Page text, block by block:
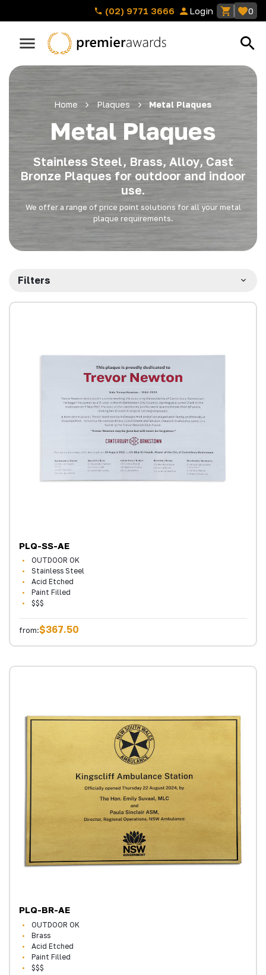
(02) 9771 3666 Login 0
Home Plaques Metal Plaques
Metal Plaques
Stainless Steel, Brass, Alloy, Cast
Bronze Plaques for outdoor and indoor
use.
We offer a range of price point solutions for all your metal
plaque requirements.
Filters
PLQ-SS-AE
OUTDOOR OK
Stainless Steel
Acid Etched
Paint Filled
$$$
from:$367.50
PLQ-BR-AE
OUTDOOR OK
Brass
Acid Etched
Paint Filled
$$$